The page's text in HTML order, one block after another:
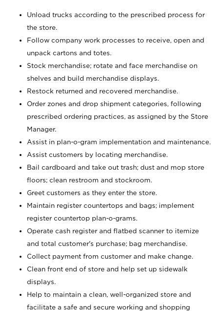
Unload trucks according to the prescribed process for
the store.
Follow company work processes to receive, open and
unpack cartons and totes.
Stock merchandise; rotate and face merchandise on
shelves and build merchandise displays.
Restock returned and recovered merchandise.
Order zones and drop shipment categories, following
prescribed ordering practices, as assigned by the Store
Manager.
Assist in plan-o-gram implementation and maintenance.
Assist customers by locating merchandise.
Bail cardboard and take out trash; dust and mop store
floors; clean restroom and stockroom.
Greet customers as they enter the store.
Maintain register countertops and bags; implement
register countertop plan-o-grams.
Operate cash register and flatbed scanner to itemize
and total customer's purchase; bag merchandise.
Collect payment from customer and make change.
Clean front end of store and help set up sidewalk
displays.
Help to maintain a clean, well-organized store and
facilitate a safe and secure working and shopping